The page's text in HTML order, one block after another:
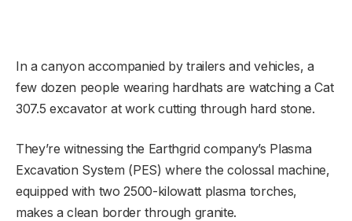
In a canyon accompanied by trailers and vehicles, a
few dozen people wearing hardhats are watching a Cat
307.5 excavator at work cutting through hard stone.
They’re witnessing the Earthgrid company’s Plasma
Excavation System (PES) where the colossal machine,
equipped with two 2500-kilowatt plasma torches,
makes a clean border through granite.